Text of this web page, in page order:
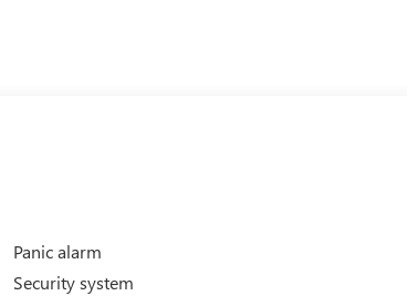
Panic alarm
Security system